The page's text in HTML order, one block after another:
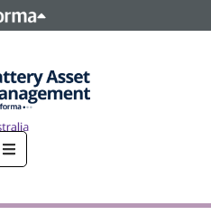
or businesses owned by
with them. Informa
Number 8860726.